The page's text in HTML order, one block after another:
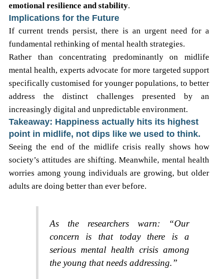
emotional resilience and stability.
Implications for the Future
If current trends persist, there is an urgent need for a
fundamental rethinking of mental health strategies.
Rather than concentrating predominantly on midlife
mental health, experts advocate for more targeted support
specifically customised for younger populations, to better
address the distinct challenges presented by an
increasingly digital and unpredictable environment.
Takeaway: Happiness actually hits its highest
point in midlife, not dips like we used to think.
Seeing the end of the midlife crisis really shows how
society’s attitudes are shifting. Meanwhile, mental health
worries among young individuals are growing, but older
adults are doing better than ever before.
As the researchers warn: “Our
concern is that today there is a
serious mental health crisis among
the young that needs addressing.”